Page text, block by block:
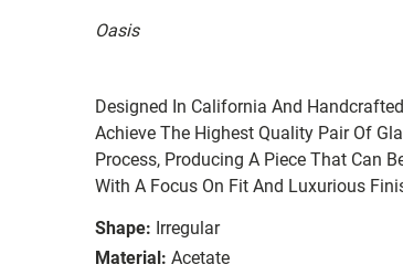
Oasis
Designed In California And
Achieve The Highest Quality Pair Of
Process, Producing A Piece That Can
With A Focus On Fit And Luxurious
Shape: Irregular
Material: Acetate